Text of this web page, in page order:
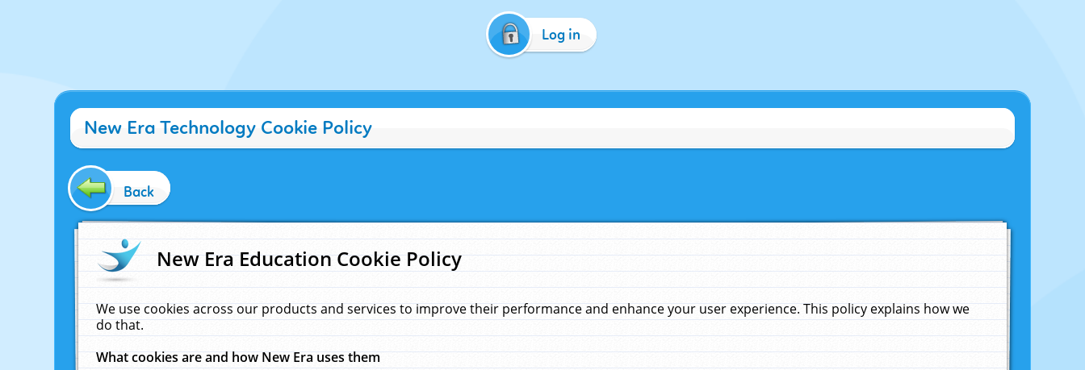
Log in
New Era Technology Cookie Policy
Back
New Era Education Cookie Policy
We use cookies across our products and services to improve their performance and enhance your user experience. This policy explains how we
do that.
What cookies are and how New Era uses them